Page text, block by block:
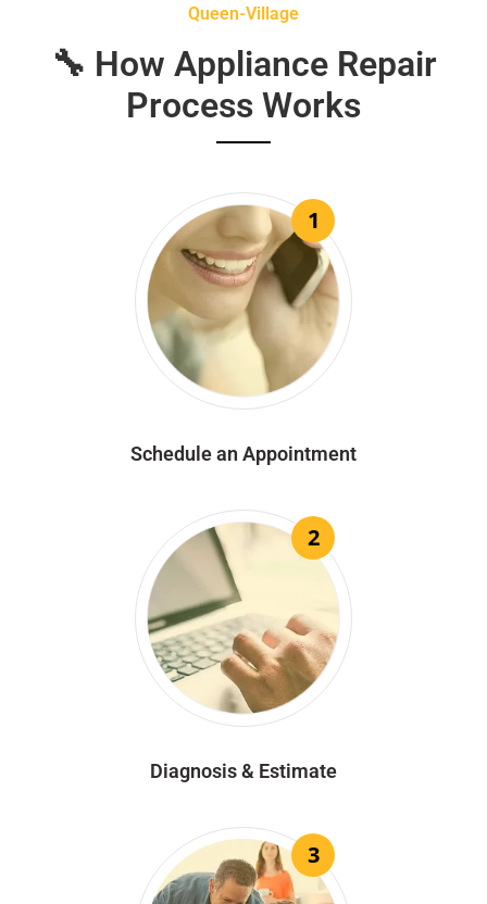
Queen-Village
🔧 How Appliance Repair
Process Works
1
Schedule an Appointment
2
Diagnosis & Estimate
3